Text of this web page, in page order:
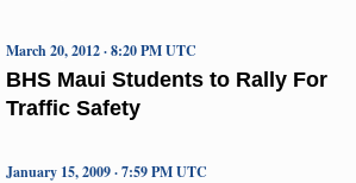
BHS Maui Students to Rally For
Traffic Safety
March 20, 2012 · 8:20 PM UTC
January 15, 2009 · 7:59 PM UTC